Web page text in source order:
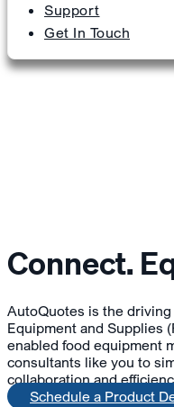
Support
Get In Touch
Connect.
AutoQuotes is the
Equipment and Supplies
enabled food equipment
consultants like you to
collaboration and
Schedule a Product